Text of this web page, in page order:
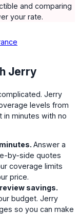
and comparing
your rate.
Jerry
Jerry
levels from
in minutes with no
Answer a
by-side quotes
coverage limits
price.
savings.
budget. Jerry
so you can make